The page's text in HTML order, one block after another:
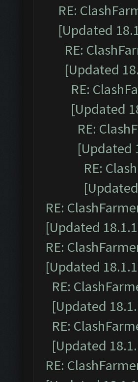
RE:
[Updated
RE:
[Updated
RE:
[Updated
RE:
[Updated
RE:
RE:
[Updated
RE:
[Updated
RE:
[Updated
RE:
[Updated
RE: